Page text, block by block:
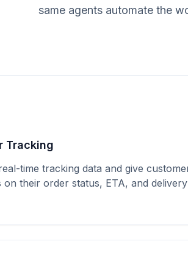
same agents automate the
Tracking
time tracking data and give
on their order status, ETA, and delivery